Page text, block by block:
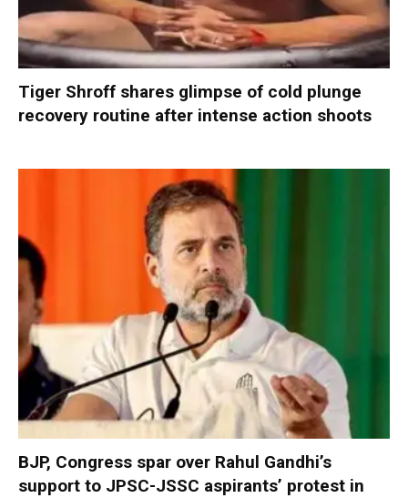
Tiger Shroff shares glimpse of cold plunge
recovery routine after intense action shoots
BJP, Congress spar over Rahul Gandhi’s
support to JPSC-JSSC aspirants’ protest in